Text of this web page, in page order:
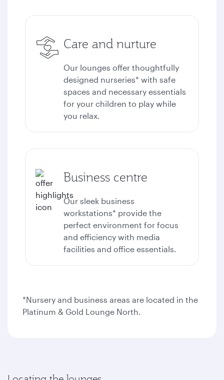
Care and nurture
Our lounges offer thoughtfully
designed nurseries* with safe
spaces and necessary essentials
for your children to play while
you relax.
Business centre
Our sleek business
workstations* provide the
perfect environment for focus
and efficiency with media
facilities and office essentials.
*Nursery and business areas are located in the
Platinum & Gold Lounge North.